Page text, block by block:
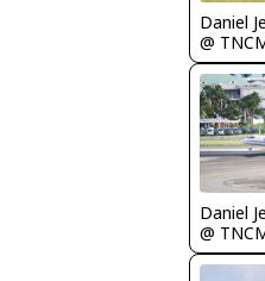
Daniel
@
Daniel
@